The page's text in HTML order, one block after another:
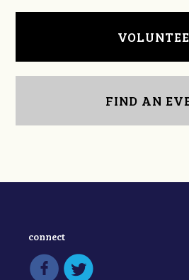
FIND AN
connect